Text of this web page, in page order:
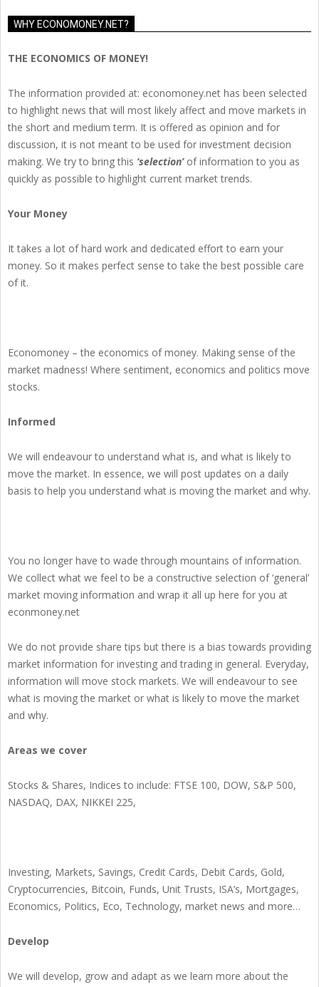
WHY ECONOMONEY.NET?
THE ECONOMICS OF MONEY!
The information provided at: economoney.net has been selected
to highlight news that will most likely affect and move markets in
the short and medium term. It is offered as opinion and for
discussion, it is not meant to be used for investment decision
making. We try to bring this ‘selection’of information to you as
quickly as possible to highlight current market trends.
Your Money
It takes a lot of hard work and dedicated effort to earn your
money. So it makes perfect sense to take the best possible care
of it.
Economoney – the economics of money. Making sense of the
market madness! Where sentiment, economics and politics move
stocks.
Informed
We will endeavour to understand what is, and what is likely to
move the market. In essence, we will post updates on a daily
basis to help you understand what is moving the market and why.
You no longer have to wade through mountains of information.
We collect what we feel to be a constructive selection of ‘general’
market moving information and wrap it all up here for you at
econmoney.net
We do not provide share tips but there is a bias towards providing
market information for investing and trading in general. Everyday,
information will move stock markets. We will endeavour to see
what is moving the market or what is likely to move the market
and why.
Areas we cover
Stocks & Shares, Indices to include: FTSE 100, DOW, S&P 500,
NASDAQ, DAX, NIKKEI 225,
Investing, Markets, Savings, Credit Cards, Debit Cards, Gold,
Cryptocurrencies, Bitcoin, Funds, Unit Trusts, ISA’s, Mortgages,
Economics, Politics, Eco, Technology, market news and more…
Develop
We will develop, grow and adapt as we learn more about the